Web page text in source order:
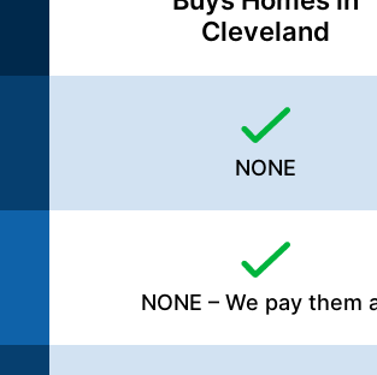
Cleveland
NONE
NONE – We pay them